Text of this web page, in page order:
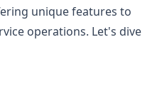
unique features to
operations. Let's dive